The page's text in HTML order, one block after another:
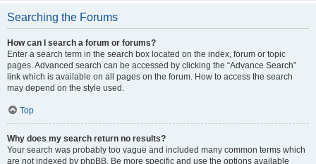
Searching the Forums
How can I search a forum or forums?
Enter a search term in the search box located on the index, forum or topic
pages. Advanced search can be accessed by clicking the “Advance Search”
link which is available on all pages on the forum. How to access the search
may depend on the style used.
Top
Why does my search return no results?
Your search was probably too vague and included many common terms which
are not indexed by phpBB. Be more specific and use the options available